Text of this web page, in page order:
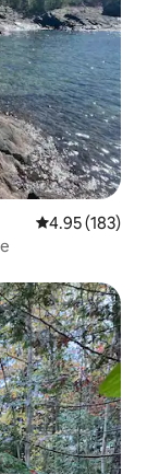
4.95 out of 5
4.95 (183)